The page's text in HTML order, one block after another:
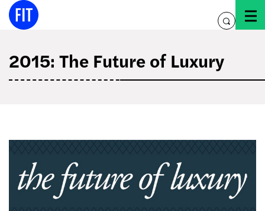
Skip
toggle
2015: The Future of Luxury
future
of